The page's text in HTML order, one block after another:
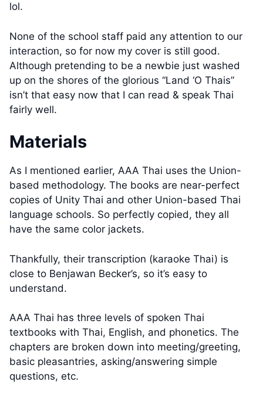
lol.
None of the school staff paid any attention to our
interaction, so for now my cover is still good.
Although pretending to be a newbie just washed
up on the shores of the glorious “Land ‘O Thais”
isn’t that easy now that I can read & speak Thai
fairly well.
Materials
As I mentioned earlier, AAA Thai uses the Union-
based methodology. The books are near-perfect
copies of Unity Thai and other Union-based Thai
language schools. So perfectly copied, they all
have the same color jackets.
Thankfully, their transcription (karaoke Thai) is
close to Benjawan Becker’s, so it’s easy to
understand.
AAA Thai has three levels of spoken Thai
textbooks with Thai, English, and phonetics. The
chapters are broken down into meeting/greeting,
basic pleasantries, asking/answering simple
questions, etc.